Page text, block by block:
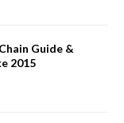
Guide &
2015